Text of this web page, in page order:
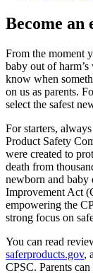
Become an
From the moment
baby out of
know when
on us as parents.
select the safest
For starters,
Product Safety
were created to
death from
newborn and baby
Improvement Act
empowering the
strong focus on
You can read
saferproducts.gov,
CPSC. Parents